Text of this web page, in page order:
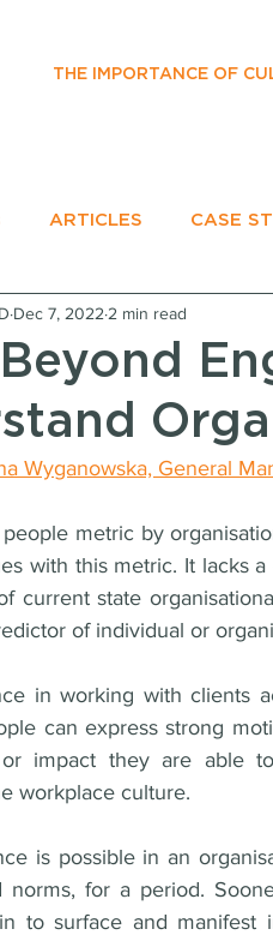
THE IMPORTANCE OF
ARTICLES CASE
EVENTS
Dec 7, 2022 2 min read
Wyganowska, General
metric by
with this metric. It lacks
current state
of individual or
in working with clients
can express strong
impact they are able
workplace culture.
is possible in an
norms, for a period.
to surface and